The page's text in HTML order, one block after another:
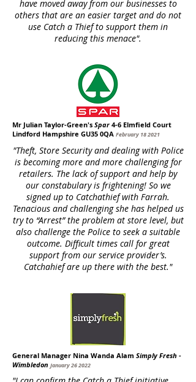
have moved away from our businesses to
others that are an easier target and do not
use Catch a Thief to support them in
reducing this menace".
Mr Julian Taylor-Green's Spar 4-6 Elmfield Court
Lindford Hampshire GU35 0QA February 18 2021
"Theft, Store Security and dealing with Police
is becoming more and more challenging for
retailers. The lack of support and help by
our constabulary is frightening! So we
signed up to Catchathief with Farrah.
Tenacious and challenging she has helped us
try to “Arrest” the problem at store level, but
also challenge the Police to seek a suitable
outcome. Difficult times call for great
support from our service provider’s.
Catchahief are up there with the best."
General Manager Nina Wanda Alam Simply Fresh -
Wimbledon January 26 2022